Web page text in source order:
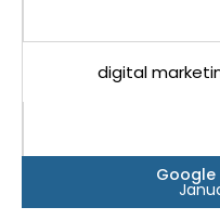
digital
Google